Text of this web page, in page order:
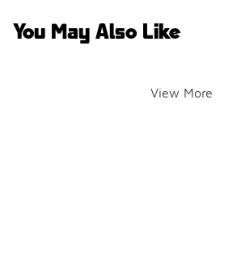
You May Also Like
View More